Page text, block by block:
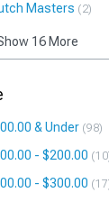
Masters 2
16 More
& Under 98
- $200.00 10
- $300.00 17